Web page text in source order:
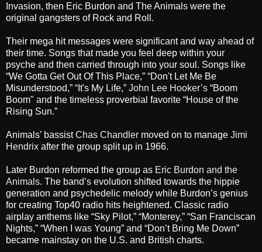
Invasion, then Eric Burdon and The Animals were the
original gangsters of Rock and Roll.
Their mega hit messages were significant and way ahead of
their time. Songs that made you feel deep within your
psyche and then carried through into your soul. Songs like
“We Gotta Get Out Of This Place,” “Don't Let Me Be
Misunderstood,” “It's My Life,” John Lee Hooker’s “Boom
Boom" and the timeless proverbial favorite “House of the
Rising Sun.”
Animals’ bassistChas Chandler moved on to manage Jimi
Hendrix after the group split up in 1966.
Later Burdon reformed the group as Eric Burdon and the
Animals. The band’s evolution shifted towards the hippie
generation and psychedelic melody while Burdon’s genius
for creating Top40 radio hits heightened. Classic radio
airplay anthems like “Sky Pilot,” “Monterey,” “San Franciscan
Nights,” “When I was Young” and “Don’t Bring Me Down”
became mainstay on the U.S. and British charts.